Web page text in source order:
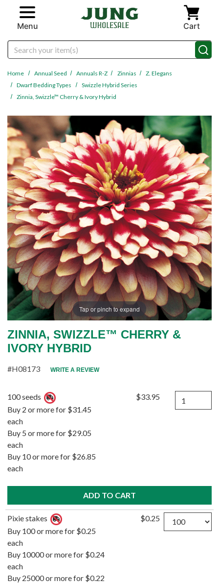
Skip to main content
Menu Cart
Search
Home Annual Seed Annuals R-Z Zinnias
Z. Elegans
Dwarf Bedding Types
Swizzle Hybrid Series
Zinnia, Swizzle™ Cherry & Ivory Hybrid
Tap or pinch to expand
ZINNIA, SWIZZLE™ CHERRY &
IVORY HYBRID
#H08173 WRITE A REVIEW
100 seeds
Buy 2 or more for $31.45
each
Buy 5 or more for $29.05
each
Buy 10 or more for $26.85
each
$33.95 Quantity
Pixie stakes
Buy 100 or more for $0.25
each
Buy 10000 or more for $0.24
each
Buy 25000 or more for $0.22
$0.25 Quantity